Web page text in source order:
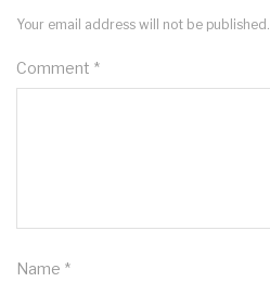
Your email address will not be published.
Comment *
Name *